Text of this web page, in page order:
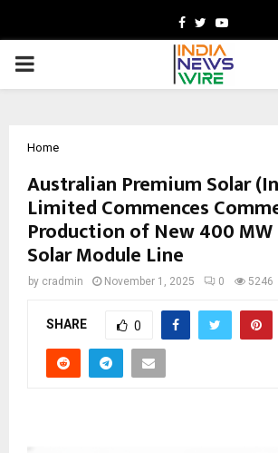
Facebook
TwitterYoutube
PRIMARY
Home
Australian Premium Solar
Limited Commences
Production of New 400 MW
Solar Module Line
by cradmin November 1, 2025 0 5246
SHARE 0